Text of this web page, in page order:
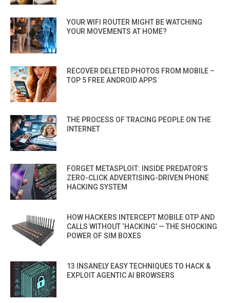
YOUR WIFI ROUTER MIGHT BE WATCHING
YOUR MOVEMENTS AT HOME?
RECOVER DELETED PHOTOS FROM MOBILE –
TOP 5 FREE ANDROID APPS
THE PROCESS OF TRACING PEOPLE ON THE
INTERNET
FORGET METASPLOIT: INSIDE PREDATOR’S
ZERO-CLICK ADVERTISING-DRIVEN PHONE
HACKING SYSTEM
HOW HACKERS INTERCEPT MOBILE OTP AND
CALLS WITHOUT ‘HACKING’ — THE SHOCKING
POWER OF SIM BOXES
13 INSANELY EASY TECHNIQUES TO HACK &
EXPLOIT AGENTIC AI BROWSERS